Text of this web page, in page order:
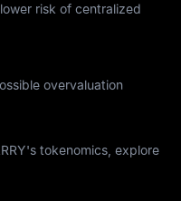
risk of centralized
overvaluation
tokenomics, explore